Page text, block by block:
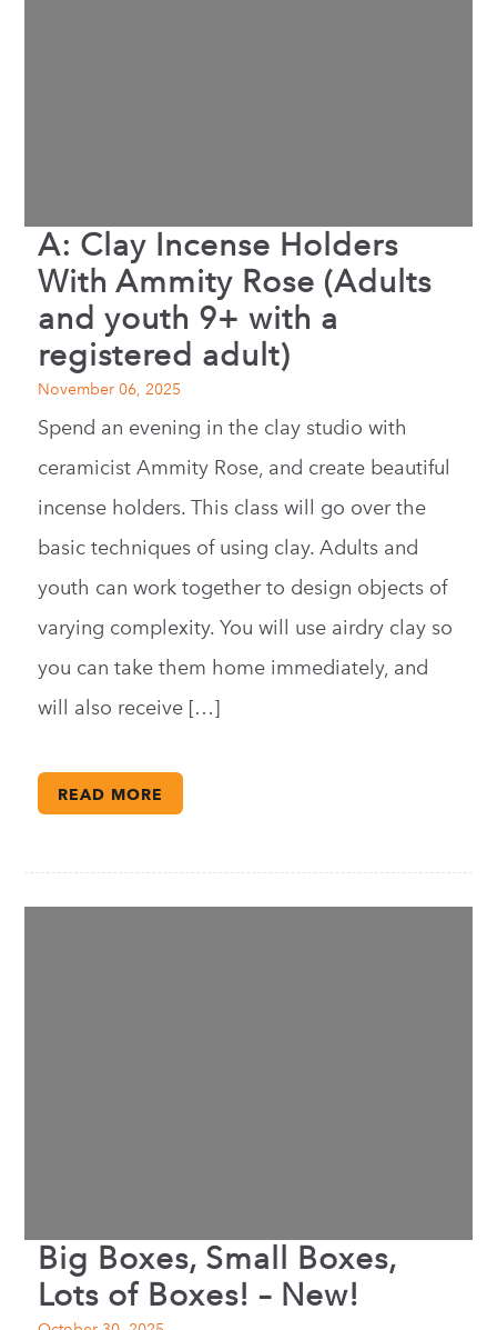
A: Clay Incense Holders
With Ammity Rose (Adults
and youth 9+ with a
registered adult)
November 06, 2025
Spend an evening in the clay studio with
ceramicist Ammity Rose, and create beautiful
incense holders. This class will go over the
basic techniques of using clay. Adults and
youth can work together to design objects of
varying complexity. You will use airdry clay so
you can take them home immediately, and
will also receive […]
READ MORE
Big Boxes, Small Boxes,
Lots of Boxes! – New!